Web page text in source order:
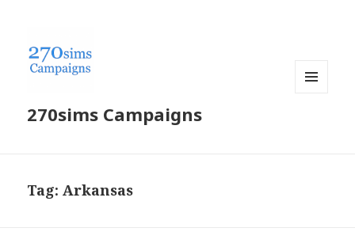
270sims Campaigns
Tag:Arkansas